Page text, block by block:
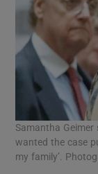
Samantha
wanted the case
my family’.